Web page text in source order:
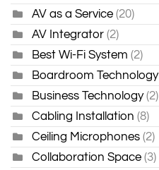
AV as a Service (20)
AV Integrator (2)
Best Wi-Fi System (2)
Boardroom Technology
Business Technology (2)
Cabling Installation (8)
Ceiling Microphones (2)
Collaboration Space (3)